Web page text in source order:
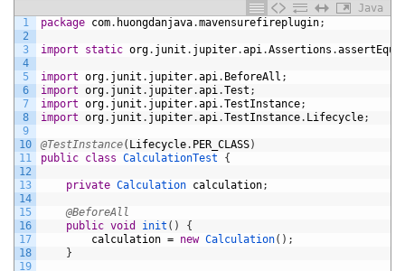
Java
1
2
3
4
5
6
7
8
9
10
11
12
13
14
15
16
17
18
19
package com. huongdanjava.mavensurefireplugin;
import static org. junit . jupiter.api .Assertions .
import org. junit . jupiter.api . BeforeAll ;
import org. junit . jupiter.api .Test ;
import org. junit . jupiter.api .TestInstance;
import org. junit . jupiter.api .TestInstance. Lifecycle;
@TestInstance( Lifecycle. PER_CLASS)
public class CalculationTest {
private Calculation calculation;
@BeforeAll
public void init ( )
{
calculation = new Calculation( ) ;
}